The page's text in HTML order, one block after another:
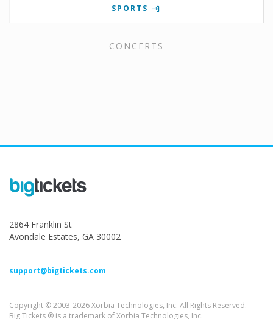
SPORTS
CONCERTS
2864 Franklin St
Avondale Estates, GA 30002
support@bigtickets.com
Copyright © 2003-2026 Xorbia Technologies, Inc. All Rights Reserved.
Big Tickets ® is a trademark of Xorbia Technologies, Inc.